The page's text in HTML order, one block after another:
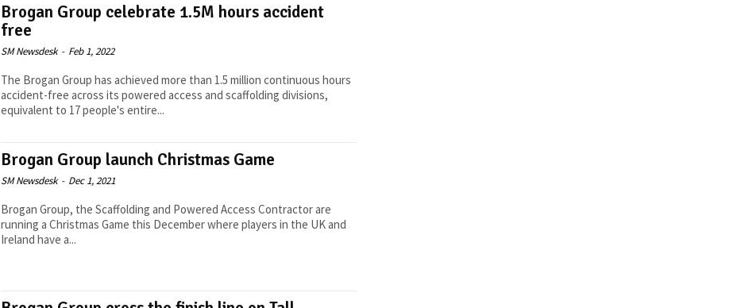
Brogan Group celebrate 1.5M hours accident
free
SM Newsdesk - Feb 1, 2022
The Brogan Group has achieved more than 1.5 million continuous hours
accident-free across its powered access and scaffolding divisions,
equivalent to 17 people's entire...
Brogan Group launch Christmas Game
SM Newsdesk - Dec 1, 2021
Brogan Group, the Scaffolding and Powered Access Contractor are
running a Christmas Game this December where players in the UK and
Ireland have a...